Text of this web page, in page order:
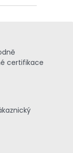
certifikace